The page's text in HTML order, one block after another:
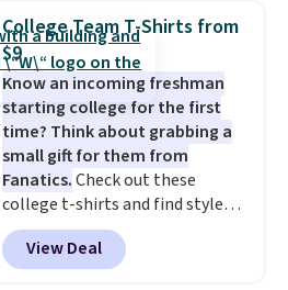
underwear. Better yet, get free
shipping after logging into your
free Bali Rewards account,
saving you $6.99 in fees.
College Team T-Shirts from
$9
Know an incoming freshman
starting college for the first
time? Think about grabbing a
small gift for them from
Fanatics.Check out these
college t-shirts and find styles
for as low as $9 at Fanatics.com.
This University of Wisconsin
Badgers T-Shirt. It originally
View Deal